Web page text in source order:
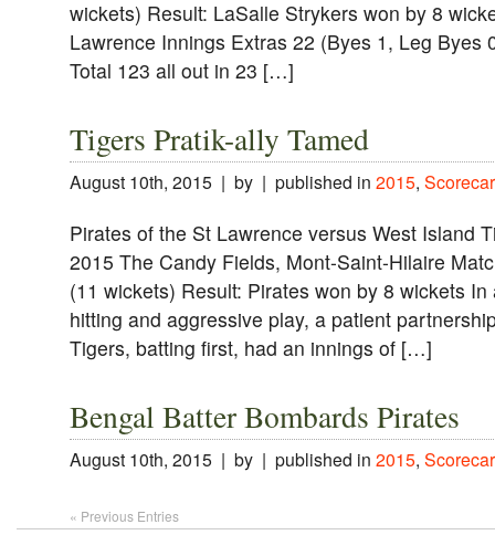
wickets) Result: LaSalle Strykers won by 8
Lawrence Innings Extras 22 (Byes 1, Leg Byes
Total 123 all out in 23 […]
Tigers Pratik-ally Tamed
August 10th, 2015 | by | published in 2015,
Pirates of the St Lawrence versus West Island
2015 The Candy Fields, Mont-Saint-Hilaire
(11 wickets) Result: Pirates won by 8 wickets
hitting and aggressive play, a patient
Tigers, batting first, had an innings of […]
Bengal Batter Bombards Pirates
August 10th, 2015 | by | published in 2015,
« Previous Entries